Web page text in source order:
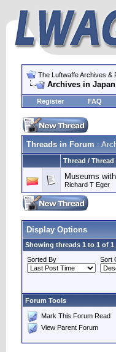
The Luftwaffe Archives &
Archives in Japan
Register FAQ
Threads in Forum :
Thread / Thread
Museums
Richard T Eger
Display Options
Showing threads 1 to 1 of 1
Sorted By
Sort
Forum Tools
Mark This Forum Read
View Parent Forum